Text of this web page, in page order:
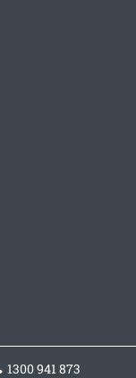
1300 941 873